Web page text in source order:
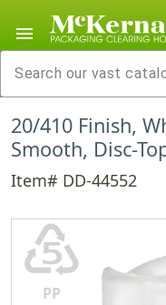
menu
20/410 Finish,
Smooth, Disc-
Item# DD-44552
♷
PP